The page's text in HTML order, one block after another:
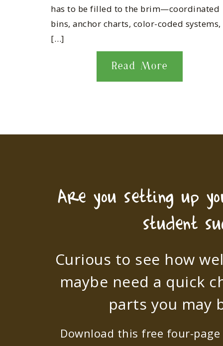
has to be filled to the brim—coordinated
bins, anchor charts, color-coded systems,
[…]
Read More
Are you setting up
student
Curious to see how
maybe need a quick
parts you may
Download this free four-